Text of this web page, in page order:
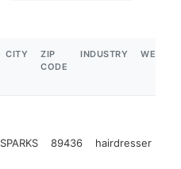
CITY
ZIP
CODE
INDUSTRY
SPARKS 89436 hairdresser